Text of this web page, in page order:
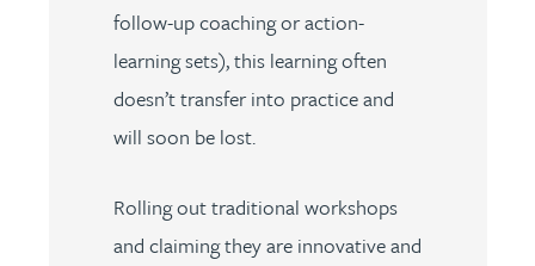
follow-up coaching or action-
learning sets), this learning often
doesn’t transfer into practice and
will soon be lost.
Rolling out traditional workshops
and claiming they are innovative and